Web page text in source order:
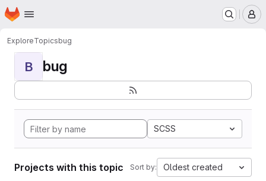
Skip to main content
Homepage
ExploreTopicsbug
B bug
SCSS
Projects with this topic Sort by: Oldest created